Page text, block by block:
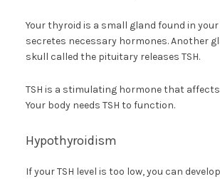
Your thyroid is a small gland found in
secretes necessary hormones. Another
skull called the pituitary releases TSH.
TSH is a stimulating hormone that
Your body needs TSH to function.
Hypothyroidism
If your TSH level is too low, you can develop